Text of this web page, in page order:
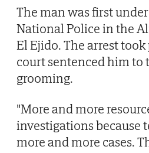
The man was first
National Police in the
El Ejido. The arrest took
court sentenced him to
grooming.
"More and more
investigations because
more and more cases.